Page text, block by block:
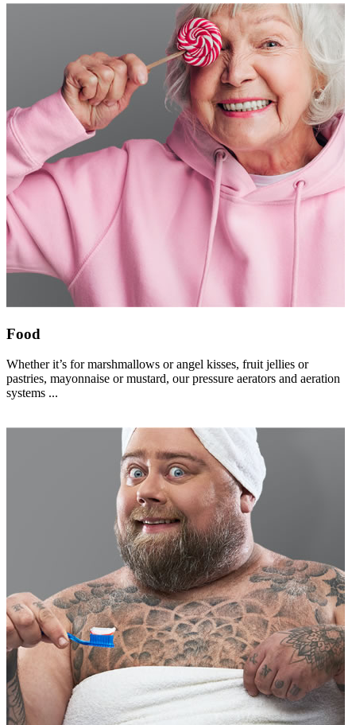
Food
Whether it’s for marshmallows or angel kisses, fruit jellies or
pastries, mayonnaise or mustard, our pressure aerators and aeration
systems ...